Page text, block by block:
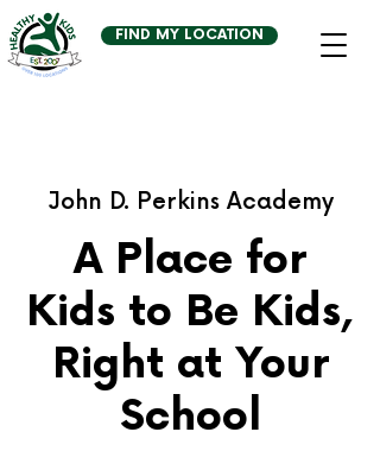
FIND MY LOCATION
John D. Perkins Academy
A Place for
Kids to Be Kids,
Right at Your
School